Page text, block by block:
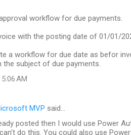
workflow for due payments.
with the posting date of 01/01/
a workflow for due date as befor
the subject of due payments.
AM
MVP said…
posted then I would use Power
do this. You could also use